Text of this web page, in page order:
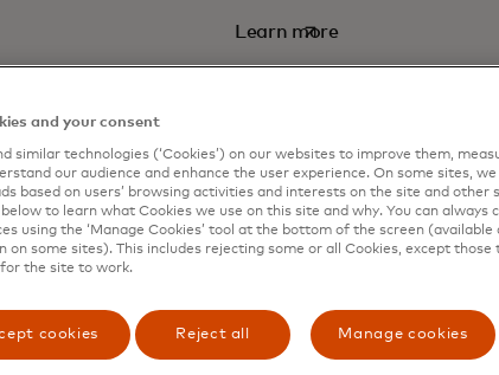
Learn more
opens in a new tab
and your consent
similar technologies (‘Cookies’) on our websites to improve them,
our audience and enhance the user experience. On some sites, we
based on users’ browsing activities and interests on the site and other
below to learn what Cookies we use on this site and why. You can always
using the ‘Manage Cookies’ tool at the bottom of the screen (available
on some sites). This includes rejecting some or all Cookies, except those
the site to work.
cookies Reject all Manage cookies